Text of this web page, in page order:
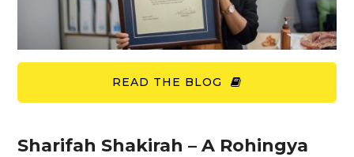
READ THE BLOG
Sharifah Shakirah – A Rohingya